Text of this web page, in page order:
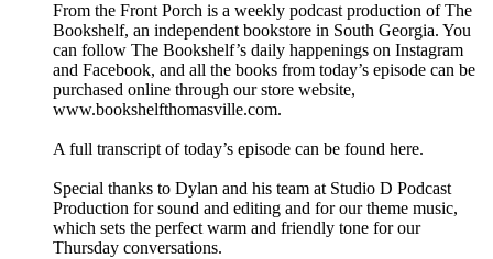
From the Front Porch is a weekly podcast production of The
Bookshelf, an independent bookstore in South Georgia. You
can follow The Bookshelf’s daily happenings on Instagram
and Facebook, and all the books from today’s episode can be
purchased online through our store website,
www.bookshelfthomasville.com.
A full transcript of today’s episode can be found here.
Special thanks to Dylan and his team at Studio D Podcast
Production for sound and editing and for our theme music,
which sets the perfect warm and friendly tone for our
Thursday conversations.